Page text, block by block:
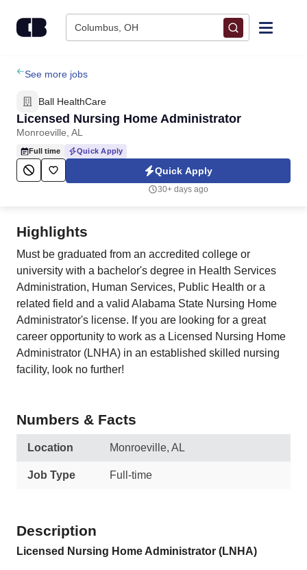
Columbus, OH
Find Jobs
Upload Resume
Salary Estimate
Career Advice
Employers / Post Job
See more jobs
Ball HealthCare
Licensed Nursing Home Administrator
Monroeville, AL
Full time Quick Apply
Quick Apply
30+ days ago
Highlights
Must be graduated from an accredited college or
university with a bachelor's degree in Health Services
Administration, Human Services, Public Health or a
related field and a valid Alabama State Nursing Home
Administrator's license. If you are looking for a great
career opportunity to work as a Licensed Nursing Home
Administrator (LNHA) in an established skilled nursing
facility, look no further!
Numbers & Facts
Location Monroeville, AL
Job Type Full-time
Description
Licensed Nursing Home Administrator (LNHA)